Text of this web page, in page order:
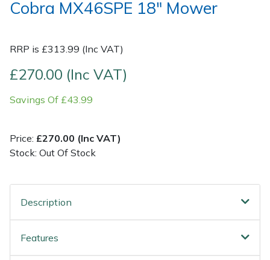
Cobra MX46SPE 18" Mower
RRP is £313.99 (Inc VAT)
£270.00 (Inc VAT)
Savings Of £43.99
Price: £270.00 (Inc VAT)
Stock: Out Of Stock
Description
Features
Rotavators
Scarifiers
Shrub Shears
Sprayer & Mistblower Accessories
Tiller & Rotovator Accessories
Vacuum Cleaner Accessories